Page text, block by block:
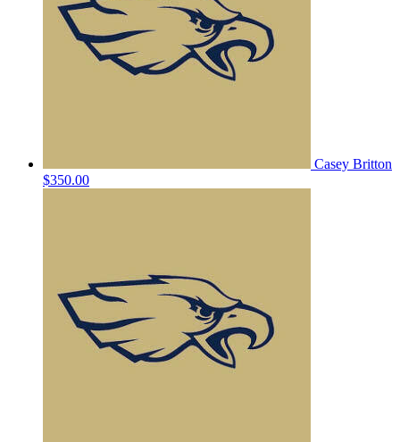
Casey Britton
$350.00